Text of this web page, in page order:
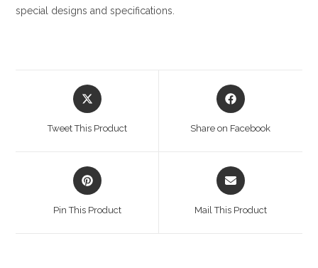
special designs and specifications.
Opens
in
Tweet This Product
Opens
in
Share on Facebook
Opens
in
Pin This Product
Opens
in
Mail This Product